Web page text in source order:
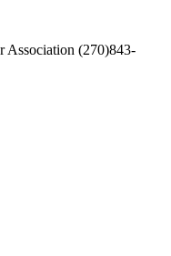
Association (270)843-